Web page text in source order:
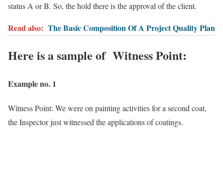
status A or B. So, the hold there is the approval of the client.
Read also: The Basic Composition Of A Project Quality Plan
Here is a sample of Witness Point:
Example no. 1
Witness Point: We were on painting activities for a second coat,
the Inspector just witnessed the applications of coatings.